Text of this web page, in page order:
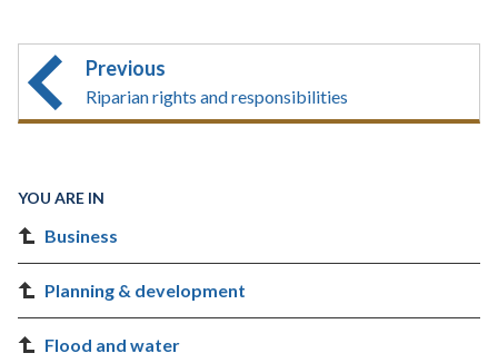
Previous
Riparian rights and responsibilities
YOU ARE IN
Business
Planning & development
Flood and water